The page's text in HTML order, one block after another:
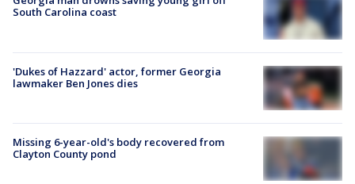
South Carolina coast
'Dukes of Hazzard' actor, former Georgia
lawmaker Ben Jones dies
Missing 6-year-old's body recovered from
Clayton County pond